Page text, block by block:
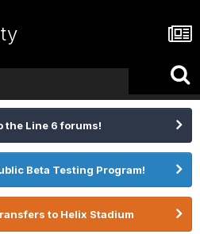
the Line 6 forums!
Beta Testing Program!
to Helix Stadium